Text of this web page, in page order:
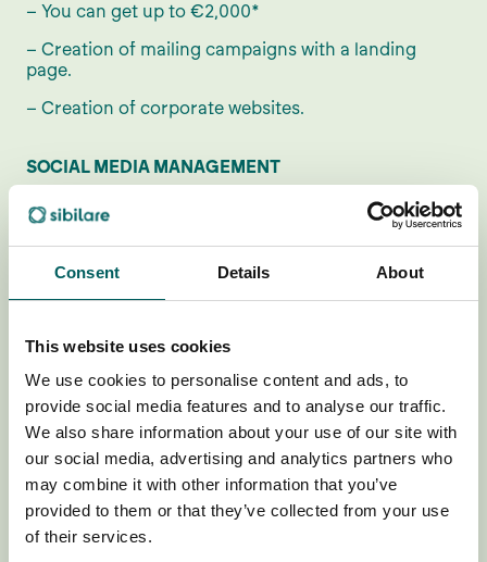
Consent Details About
This website uses cookies
We use cookies to personalise content and ads, to
provide social media features and to analyse our traffic.
We also share information about your use of our site with
our social media, advertising and analytics partners who
may combine it with other information that you’ve
provided to them or that they’ve collected from your use
of their services.
– You can get up to €2,000*
– Creation of mailing campaigns with a landing
page.
– Creation of corporate websites.
SOCIAL MEDIA MANAGEMENT
– You can get up to €2,500*
– Opening new channels on social networks.
– Content management (planning and execution).
(community management).
– Creatives (image and video)
E-COMMERCE
– You can get up to €2,000*
– Opening and development on Shopify platform.